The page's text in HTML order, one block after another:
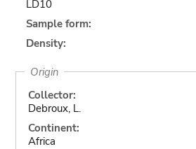
LD10
Sample form:
Density:
Origin
Collector:
Debroux, L.
Continent:
Africa